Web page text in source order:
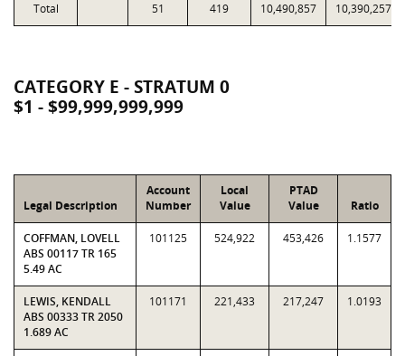
Total 51 419 10,490,857 10,390,257
CATEGORY E - STRATUM 0
$1 - $99,999,999,999
Legal Description
Account
Number
Local
Value
PTAD
Value
Ratio
COFFMAN, LOVELL
ABS 00117 TR 165
5.49 AC
101125 524,922 453,426 1.1577
LEWIS, KENDALL
ABS 00333 TR 2050
1.689 AC
101171 221,433 217,247 1.0193